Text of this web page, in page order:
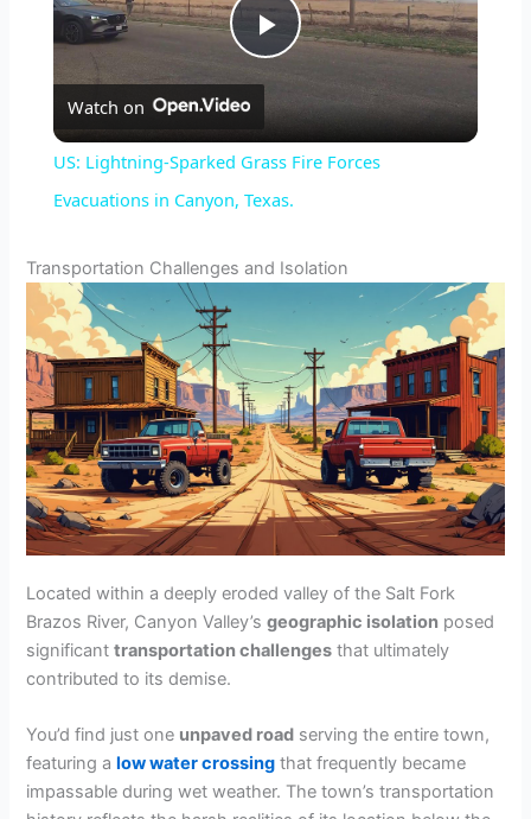
P
l
a
y
V
i
d
e
o
Watch on
US: Lightning-Sparked Grass Fire Forces
Evacuations in Canyon, Texas.
Transportation Challenges and Isolation
Located within a deeply eroded valley of the Salt Fork
Brazos River, Canyon Valley’sgeographic isolation posed
significanttransportation challenges that ultimately
contributed to its demise.
You’d find just one unpaved road serving the entire town,
featuring a low water crossing that frequently became
impassable during wet weather. The town’s transportation